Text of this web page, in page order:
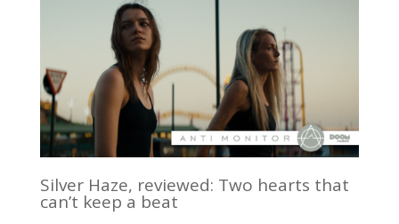
Silver Haze, reviewed: Two hearts that
can’t keep a beat